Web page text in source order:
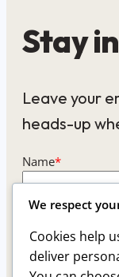
Stay
Leave your
heads-up
Name*
We respect
Cookies help
deliver